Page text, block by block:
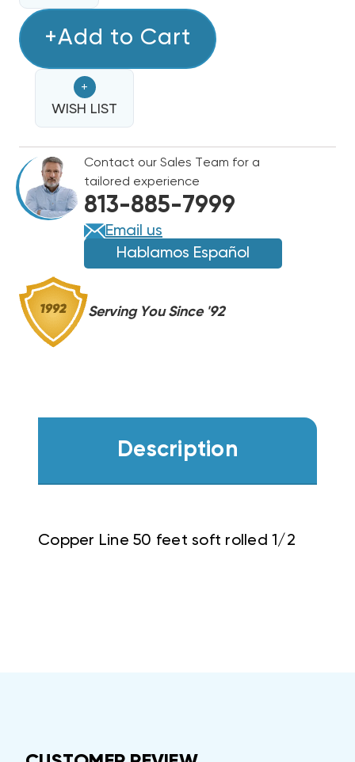
COPPER
50'
1/2
COPPER
50'
1/2
+Add to Cart
+
WISH LIST
Contact our Sales Team for a
tailored experience
813-885-7999
Email us
Hablamos Español
Serving You Since '92
Description
Copper Line 50 feet soft rolled 1/2